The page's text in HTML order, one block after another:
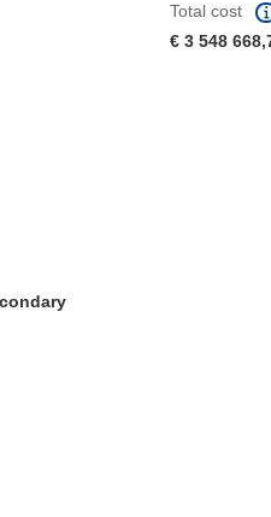
Total cost
€ 3 548